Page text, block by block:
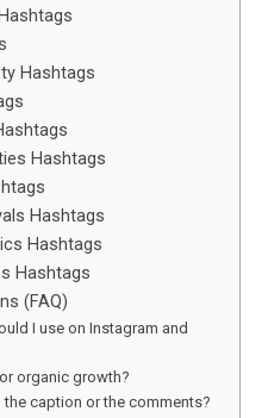
Hashtags
Hashtags
Hashtags
Hashtags
Hashtags
(FAQ)
I use on Instagram and
organic growth?
caption or the comments?